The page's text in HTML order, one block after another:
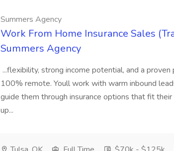
Summers Agency
Work From Home Insurance Sales
Summers Agency
...flexibility, strong income potential, and a
100% remote. Youll work with warm inbound
guide them through insurance options that fit
up...